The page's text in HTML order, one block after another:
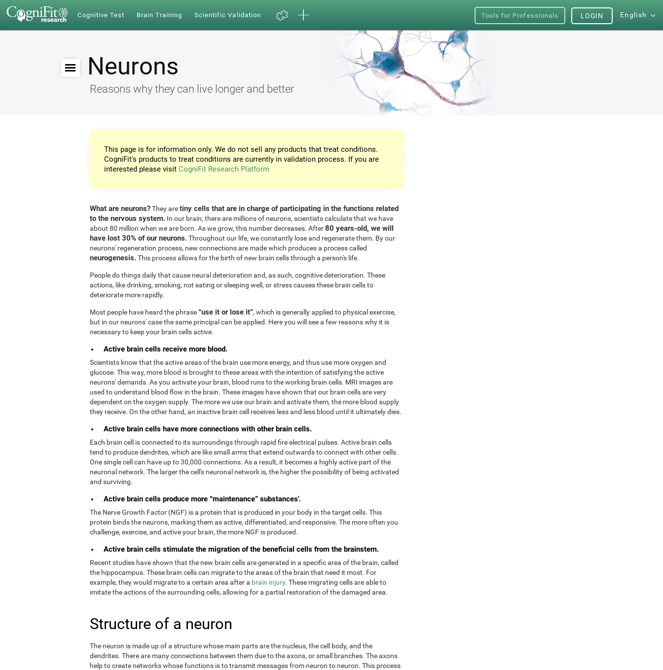
Cognitive Test Brain Training Scientific Validation Tools for Professionals English
LOGIN
Neurons
Reasons why they can live longer and better
This page is for information only. We do not sell any products that treat conditions.
CogniFit's products to treat conditions are currently in validation process. If you are
interested please visit CogniFit Research Platform
What are neurons?They aretiny cells that are in charge of participating in the functions related
to the nervous system. In our brain, there are millions of neurons, scientists calculate that we have
about 80 million when we are born. As we grow, this number decreases. After80 years-old, we will
have lost 30% of our neurons.Throughout our life, we constantly lose and regenerate them. By our
neurons' regeneration process, new connections are made which produces a process called
neurogenesis.This process allows for the birth of new brain cells through a person's life.
People do things daily that cause neural deterioration and, as such, cognitive deterioration. These
actions, like drinking, smoking, not eating or sleeping well, or stress causes these brain cells to
deteriorate more rapidly.
Most people have heard the phrase“use it or lose it”, which is generally applied to physical exercise,
but in our neurons' case the same principal can be applied. Here you will see a few reasons why it is
necessary to keep your brain cells active.
Active brain cells receive more blood.
Scientists know that the active areas of the brain use more energy, and thus use more oxygen and
glucose. This way, more blood is brought to these areas with the intention of satisfying the active
neurons' demands. As you activate your brain, blood runs to the working brain cells. MRI images are
used to understand blood flow in the brain. These images have shown that our brain cells are very
dependent on the oxygen supply. The more we use our brain and activate them, the more blood supply
they receive. On the other hand, an inactive brain cell receives less and less blood until it ultimately dies.
Active brain cells have more connections with other brain cells.
Each brain cell is connected to its surroundings through rapid fire electrical pulses. Active brain cells
tend to produce dendrites, which are like small arms that extend outwards to connect with other cells.
One single cell can have up to 30,000 connections. As a result, it becomes a highly active part of the
neuronal network. The larger the cell's neuronal network is, the higher the possibility of being activated
and surviving.
Active brain cells produce more “maintenance” substances'.
The Nerve Growth Factor (NGF) is a protein that is produced in your body in the target cells. This
protein binds the neurons, marking them as active, differentiated, and responsive. The more often you
challenge, exercise, and active your brain, the more NGF is produced.
Active brain cells stimulate the migration of the beneficial cells from the brainstem.
Recent studies have shown that the new brain cells are generated in a specific area of the brain, called
the hippocampus. These brain cells can migrate to the areas of the brain that need it most. For
example, they would migrate to a certain area after a brain injury. These migrating cells are able to
imitate the actions of the surrounding cells, allowing for a partial restoration of the damaged area.
Structure of a neuron
The neuron is made up of a structure whose main parts are the nucleus, the cell body, and the
dendrites. There are many connections between them due to the axons, or small branches. The axons
help to create networks whose functions is to transmit messages from neuron to neuron. This process